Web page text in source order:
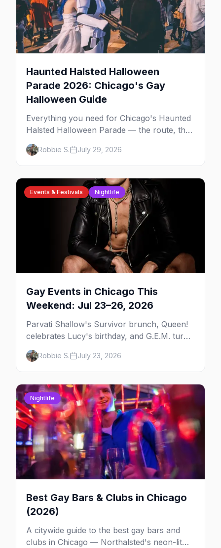
Haunted Halsted Halloween
Parade 2026: Chicago's Gay
Halloween Guide
Everything you need for Chicago's Haunted
Halsted Halloween Parade — the route, the
costume contest, the Northalsted bars that
go all out, and where to stay that's gay.
Robbie S. July 29, 2026
Events & Festivals Nightlife
Gay Events in Chicago This
Weekend: Jul 23–26, 2026
Parvati Shallow's Survivor brunch, Queen!
celebrates Lucy's birthday, and G.E.M. turns
five at Jackhammer — plus 92 ways to fill
your weekend.
Robbie S. July 23, 2026
Nightlife
Best Gay Bars & Clubs in Chicago
(2026)
A citywide guide to the best gay bars and
clubs in Chicago — Northalsted's neon-lit